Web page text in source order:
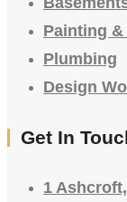
Painting
Plumbing
Design
Get In
1